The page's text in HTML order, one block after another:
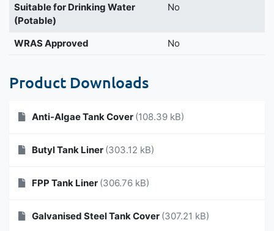
Suitable for Drinking Water
(Potable)
No
WRAS Approved No
Product Downloads
Anti-Algae Tank Cover (108.39 kB)
Butyl Tank Liner (303.12 kB)
FPP Tank Liner (306.76 kB)
Galvanised Steel Tank Cover (307.21 kB)